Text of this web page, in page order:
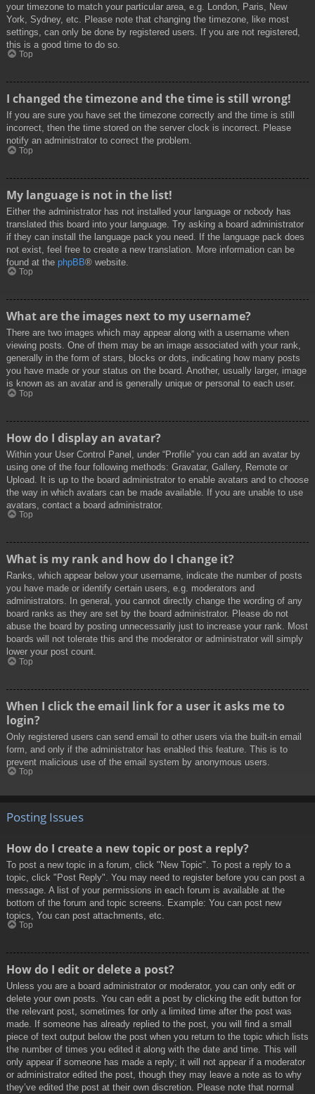
your timezone to match your particular area, e.g. London, Paris, New
York, Sydney, etc. Please note that changing the timezone, like most
settings, can only be done by registered users. If you are not registered,
this is a good time to do so.
Top
I changed the timezone and the time is still wrong!
If you are sure you have set the timezone correctly and the time is still
incorrect, then the time stored on the server clock is incorrect. Please
notify an administrator to correct the problem.
Top
My language is not in the list!
Either the administrator has not installed your language or nobody has
translated this board into your language. Try asking a board administrator
if they can install the language pack you need. If the language pack does
not exist, feel free to create a new translation. More information can be
found at the phpBB® website.
Top
What are the images next to my username?
There are two images which may appear along with a username when
viewing posts. One of them may be an image associated with your rank,
generally in the form of stars, blocks or dots, indicating how many posts
you have made or your status on the board. Another, usually larger, image
is known as an avatar and is generally unique or personal to each user.
Top
How do I display an avatar?
Within your User Control Panel, under “Profile” you can add an avatar by
using one of the four following methods: Gravatar, Gallery, Remote or
Upload. It is up to the board administrator to enable avatars and to choose
the way in which avatars can be made available. If you are unable to use
avatars, contact a board administrator.
Top
What is my rank and how do I change it?
Ranks, which appear below your username, indicate the number of posts
you have made or identify certain users, e.g. moderators and
administrators. In general, you cannot directly change the wording of any
board ranks as they are set by the board administrator. Please do not
abuse the board by posting unnecessarily just to increase your rank. Most
boards will not tolerate this and the moderator or administrator will simply
lower your post count.
Top
When I click the email link for a user it asks me to
login?
Only registered users can send email to other users via the built-in email
form, and only if the administrator has enabled this feature. This is to
prevent malicious use of the email system by anonymous users.
Top
Posting Issues
How do I create a new topic or post a reply?
To post a new topic in a forum, click "New Topic". To post a reply to a
topic, click "Post Reply". You may need to register before you can post a
message. A list of your permissions in each forum is available at the
bottom of the forum and topic screens. Example: You can post new
topics, You can post attachments, etc.
Top
How do I edit or delete a post?
Unless you are a board administrator or moderator, you can only edit or
delete your own posts. You can edit a post by clicking the edit button for
the relevant post, sometimes for only a limited time after the post was
made. If someone has already replied to the post, you will find a small
piece of text output below the post when you return to the topic which lists
the number of times you edited it along with the date and time. This will
only appear if someone has made a reply; it will not appear if a moderator
or administrator edited the post, though they may leave a note as to why
they’ve edited the post at their own discretion. Please note that normal